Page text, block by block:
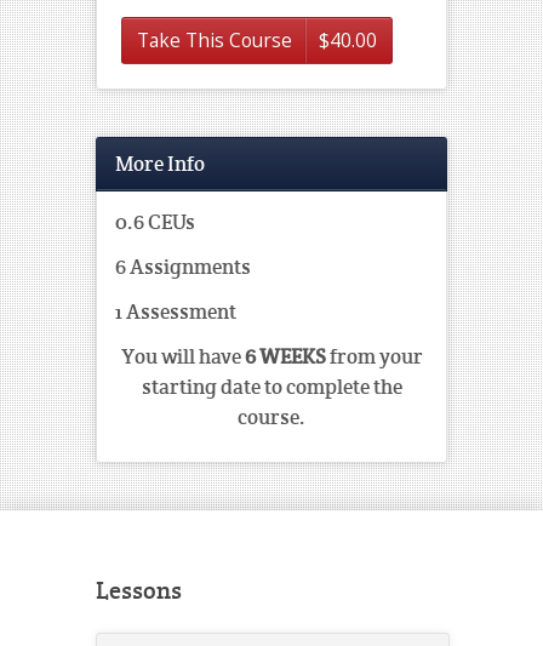
Take This Course $40.00
More Info
0.6 CEUs
6 Assignments
1 Assessment
You will have6 WEEKSfrom your
starting date to complete the
course.
Lessons